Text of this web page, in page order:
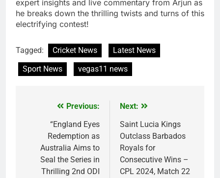
expert insights and live commentary from Arjun as
he breaks down the thrilling twists and turns of this
electrifying contest!
Tagged: Cricket News
Latest News
Sport News
vegas11 news
navigation
Previous:
“England Eyes
Redemption as
Australia Aims to
Seal the Series in
Thrilling 2nd ODI
Next:
Saint Lucia Kings
Outclass Barbados
Royals for
Consecutive Wins –
CPL 2024, Match 22